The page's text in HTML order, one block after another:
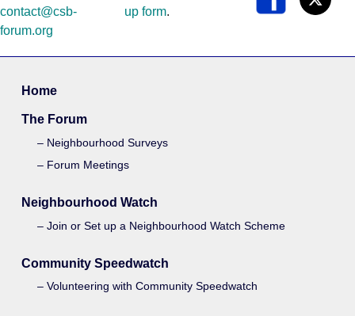
contact@csb-
forum.org
up form.
Home
The Forum
Neighbourhood Surveys
Forum Meetings
Neighbourhood Watch
Join or Set up a Neighbourhood Watch Scheme
Community Speedwatch
Volunteering with Community Speedwatch